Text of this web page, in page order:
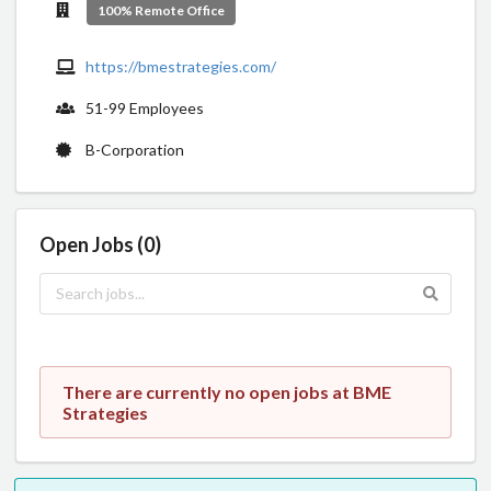
100% Remote Office
https://bmestrategies.com/
51-99 Employees
B-Corporation
Open Jobs (0)
There are currently no open jobs at BME
Strategies